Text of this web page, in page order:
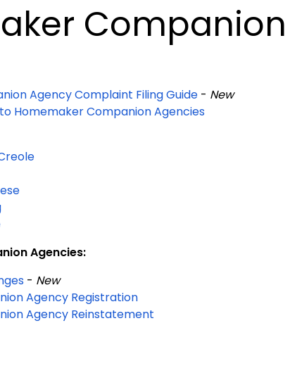
Agency Complaint Filing Guide - New
Homemaker Companion Agencies
Agencies:
- New
Agency Registration
Agency Reinstatement